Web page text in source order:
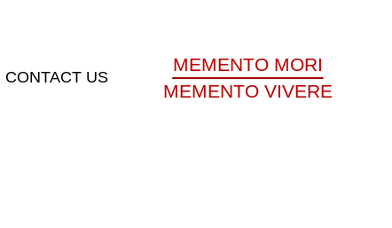
CONTACT US
MEMENTO MORI
MEMENTO VIVERE